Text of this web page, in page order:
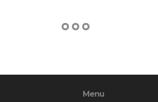
Menu